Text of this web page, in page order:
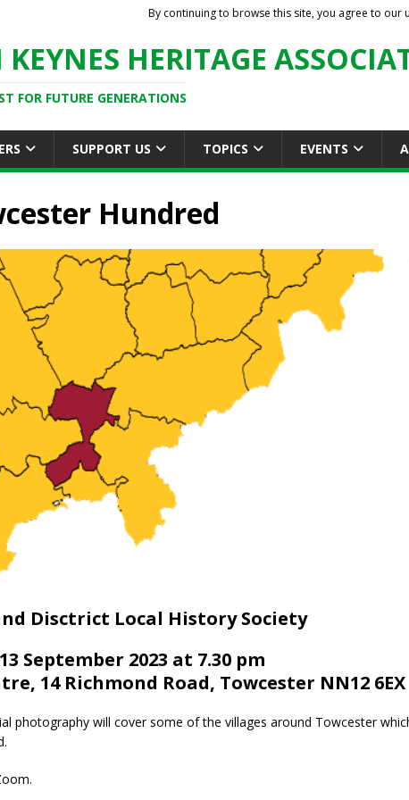
HERITAGE
FOR FUTURE GENERATIONS
SUPPORT US TOPICS EVENTS
Hundred
Disctrict Local History Society
September 2023 at 7.30 pm
14 Richmond Road, Towcester NN12 6EX
photography will cover some of the villages around Towcester
By continuing to browse this site, you agree to our